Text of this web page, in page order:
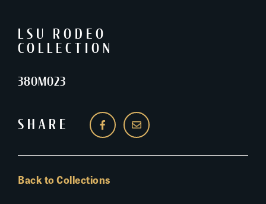
LSU RODEO
COLLECTION
380M023
SHARE
Back to Collections